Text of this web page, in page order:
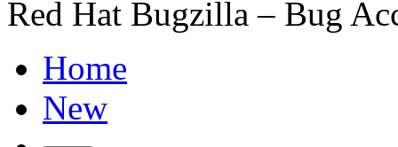
Red Hat Bugzilla – Bug
Home
New